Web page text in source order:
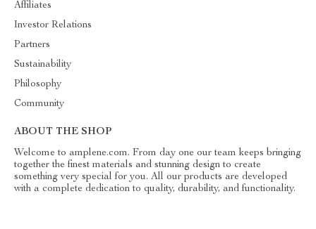
Affiliates
Investor Relations
Partners
Sustainability
Philosophy
Community
ABOUT THE SHOP
Welcome to amplene.com. From day one our team keeps bringing
together the finest materials and stunning design to create
something very special for you. All our products are developed
with a complete dedication to quality, durability, and functionality.